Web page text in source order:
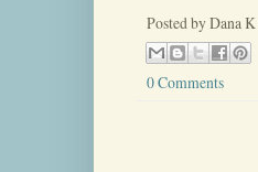
Posted byDana K
0 Comments